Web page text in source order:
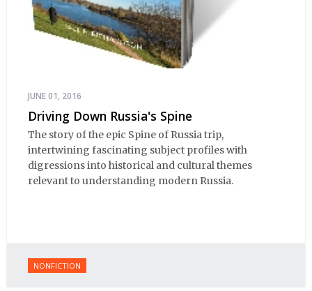
JUNE 01, 2016
Driving Down Russia's Spine
The story of the epic Spine of Russia trip,
intertwining fascinating subject profiles with
digressions into historical and cultural themes
relevant to understanding modern Russia.
NONFICTION